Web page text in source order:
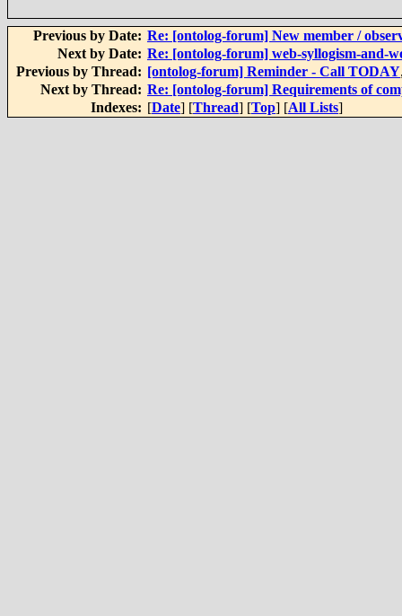
Previous by Date: Re: [ontolog-forum] New member /
Next by Date: Re: [ontolog-forum] web-syllogism-and-
Previous by Thread: [ontolog-forum] Reminder - Call TODAY
Next by Thread: Re: [ontolog-forum] Requirements of
Indexes: [Date] [Thread] [Top] [All Lists]